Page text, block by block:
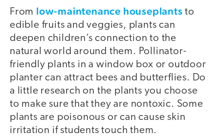
From low-maintenance houseplants to
edible fruits and veggies, plants can
deepen children’s connection to the
natural world around them. Pollinator-
friendly plants in a window box or outdoor
planter can attract bees and butterflies. Do
a little research on the plants you choose
to make sure that they are nontoxic. Some
plants are poisonous or can cause skin
irritation if students touch them.